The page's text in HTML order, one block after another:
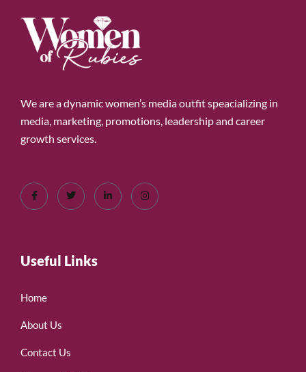
We are a dynamic women’s media outfit speacializing in
media, marketing, promotions, leadership and career
growth services.
Useful Links
Home
About Us
Contact Us